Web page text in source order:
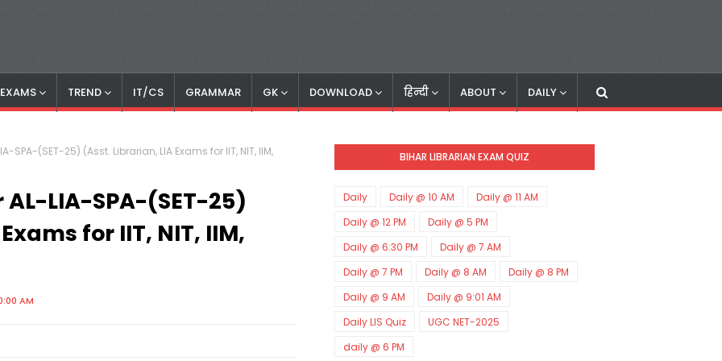
TREND IT/CS GRAMMAR GK DOWNLOAD हिन्दी ABOUT DAILY
SPA-(SET-25) (Asst. Librarian, LIA Exams for IIT, NIT, IIM,
LIA-SPA-(SET-25)
for IIT, NIT, IIM,
AM
BIHAR LIBRARIAN EXAM QUIZ
Daily Daily @ 10 AM
Daily @ 11 AM
Daily @ 12 PM
Daily @ 5 PM
Daily @ 6:30 PM
Daily @ 7 AM
Daily @ 7 PM
Daily @ 8 AM
Daily @ 8 PM
Daily @ 9 AM
Daily @ 9:01 AM
Daily LIS Quiz
UGC NET-2025
daily @ 6 PM